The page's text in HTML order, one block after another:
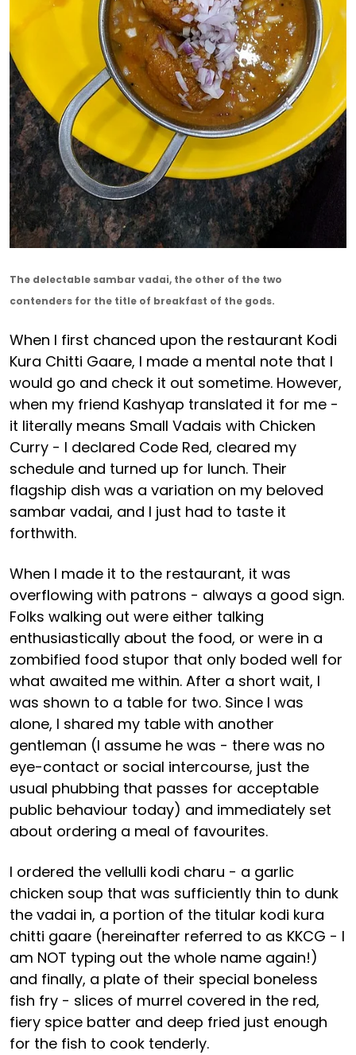
The delectable sambar vadai, the other of the two
contenders for the title of breakfast of the gods.
When I first chanced upon the restaurant Kodi
Kura Chitti Gaare, I made a mental note that I
would go and check it out sometime. However,
when my friend Kashyap translated it for me -
it literally means Small Vadais with Chicken
Curry - I declared Code Red, cleared my
schedule and turned up for lunch. Their
flagship dish was a variation on my beloved
sambar vadai, and I just had to taste it
forthwith.
When I made it to the restaurant, it was
overflowing with patrons - always a good sign.
Folks walking out were either talking
enthusiastically about the food, or were in a
zombified food stupor that only boded well for
what awaited me within. After a short wait, I
was shown to a table for two. Since I was
alone, I shared my table with another
gentleman (I assume he was - there was no
eye-contact or social intercourse, just the
usual phubbing that passes for acceptable
public behaviour today) and immediately set
about ordering a meal of favourites.
I ordered the vellulli kodi charu - a garlic
chicken soup that was sufficiently thin to dunk
the vadai in, a portion of the titular kodi kura
chitti gaare (hereinafter referred to as KKCG - I
am NOT typing out the whole name again!)
and finally, a plate of their special boneless
fish fry - slices of murrel covered in the red,
fiery spice batter and deep fried just enough
for the fish to cook tenderly.